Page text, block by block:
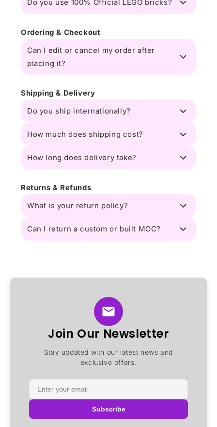
Do you use 100% Official LEGO bricks?
Ordering & Checkout
Can I edit or cancel my order after
placing it?
Shipping & Delivery
Do you ship internationally?
How much does shipping cost?
How long does delivery take?
Returns & Refunds
What is your return policy?
Can I return a custom or built MOC?
Join Our Newsletter
Stay updated with our latest news and
exclusive offers.
Subscribe